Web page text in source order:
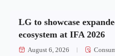
LG to showcase
ecosystem at IFA 2026
August 6, 2026